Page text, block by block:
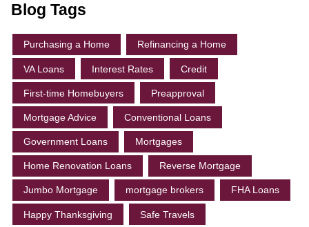
Blog Tags
Purchasing a Home Refinancing a Home
VA Loans Interest Rates Credit
First-time Homebuyers Preapproval
Mortgage Advice Conventional Loans
Government Loans Mortgages
Home Renovation Loans Reverse Mortgage
Jumbo Mortgage mortgage brokers FHA Loans
Happy Thanksgiving Safe Travels